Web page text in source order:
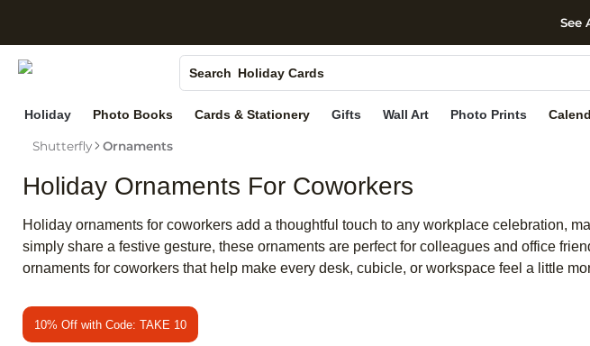
Skip
See
Search
Ceramic Mugs
Holiday Cards
Holiday Photo Books Cards & Stationery Gifts Wall Art Photo Prints
Shutterfly Ornaments
Holiday Ornaments For Coworkers
Holiday ornaments for coworkers add a thoughtful touch to any workplace celebration,
simply share a festive gesture, these ornaments are perfect for colleagues and office
ornaments for coworkers that help make every desk, cubicle, or workspace feel a little
10% Off with Code: TAKE 10